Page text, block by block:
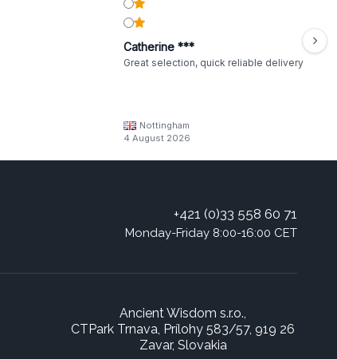
Catherine ***
Great selection, quick reliable delivery
Nottingham
4 August 2026
+421 (0)33 558 60 71
Monday-Friday 8:00-16:00 CET
Ancient Wisdom s.r.o.,
CTPark Trnava, Prílohy 583/57, 919 26
Zavar, Slovakia